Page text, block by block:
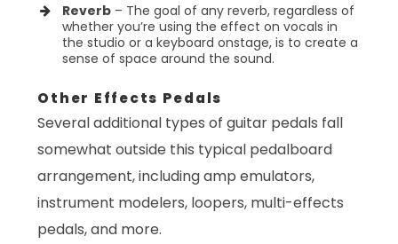
Reverb – The goal of any reverb, regardless of
whether you’re using the effect on vocals in
the studio or a keyboard onstage, is to create a
sense of space around the sound.
Other Effects Pedals
Several additional types of guitar pedals fall
somewhat outside this typical pedalboard
arrangement, including amp emulators,
instrument modelers, loopers, multi-effects
pedals, and more.